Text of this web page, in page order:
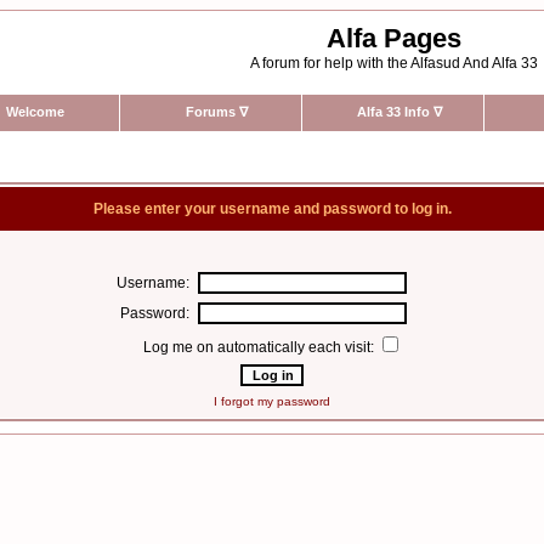
Alfa Pages
A forum for help with the Alfasud And Alfa 33
Welcome Forums ∇ Alfa 33 Info ∇
Please enter your username and password to log in.
Username:
Password:
Log me on automatically each visit:
I forgot my password